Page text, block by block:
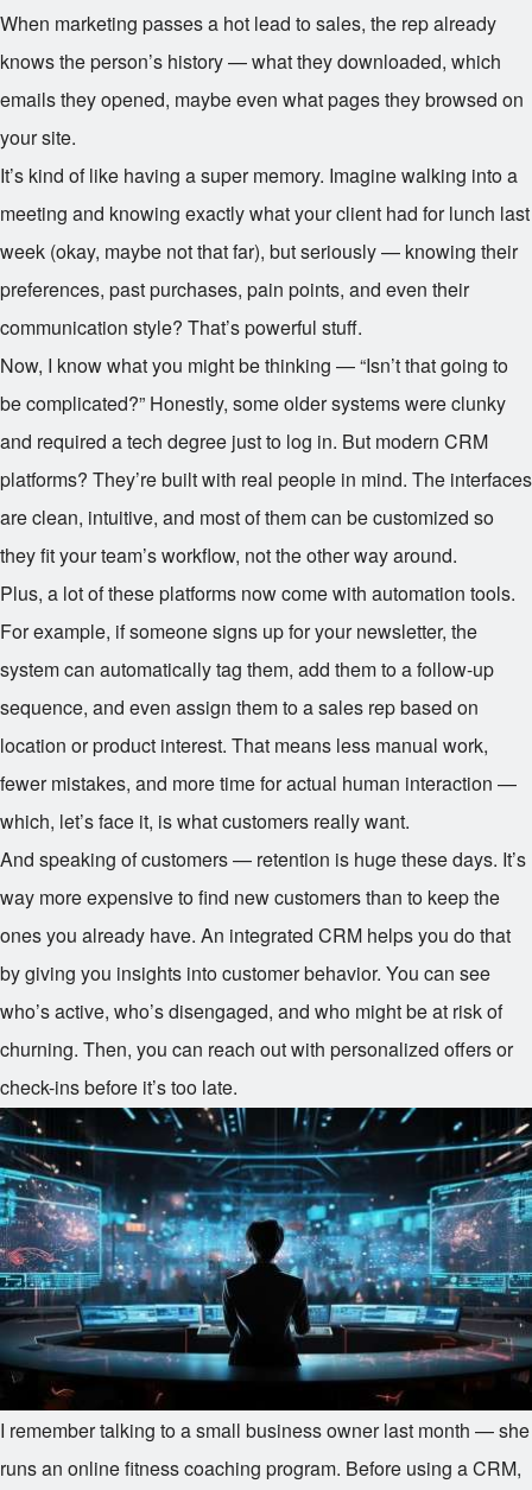
When marketing passes a hot lead to sales, the rep already
knows the person’s history — what they downloaded, which
emails they opened, maybe even what pages they browsed on
your site.
It’s kind of like having a super memory. Imagine walking into a
meeting and knowing exactly what your client had for lunch last
week (okay, maybe not that far), but seriously — knowing their
preferences, past purchases, pain points, and even their
communication style? That’s powerful stuff.
Now, I know what you might be thinking — “Isn’t that going to
be complicated?” Honestly, some older systems were clunky
and required a tech degree just to log in. But modern CRM
platforms? They’re built with real people in mind. The interfaces
are clean, intuitive, and most of them can be customized so
they fit your team’s workflow, not the other way around.
Plus, a lot of these platforms now come with automation tools.
For example, if someone signs up for your newsletter, the
system can automatically tag them, add them to a follow-up
sequence, and even assign them to a sales rep based on
location or product interest. That means less manual work,
fewer mistakes, and more time for actual human interaction —
which, let’s face it, is what customers really want.
And speaking of customers — retention is huge these days. It’s
way more expensive to find new customers than to keep the
ones you already have. An integrated CRM helps you do that
by giving you insights into customer behavior. You can see
who’s active, who’s disengaged, and who might be at risk of
churning. Then, you can reach out with personalized offers or
check-ins before it’s too late.
I remember talking to a small business owner last month — she
runs an online fitness coaching program. Before using a CRM,